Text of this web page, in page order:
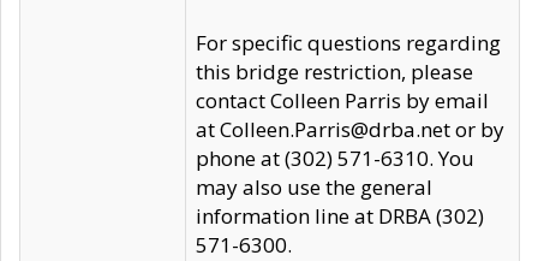
For specific questions regarding
this bridge restriction, please
contact Colleen Parris by email
at Colleen.Parris@drba.net or by
phone at (302) 571-6310. You
may also use the general
information line at DRBA (302)
571-6300.